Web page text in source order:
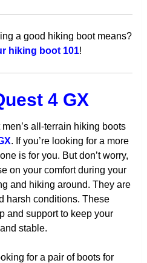
a good hiking boot means?
hiking boot 101!
4 GX
all-terrain hiking boots
. If you’re looking for a more
is for you. But don’t worry,
on your comfort during your
and hiking around. They are
harsh conditions. These
and support to keep your
stable.
for a pair of boots for